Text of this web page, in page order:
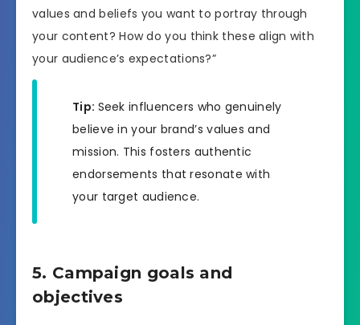
values and beliefs you want to portray through
your content? How do you think these align with
your audience’s expectations?”
Tip: Seek influencers who genuinely
believe in your brand’s values and
mission. This fosters authentic
endorsements that resonate with
your target audience.
5. Campaign goals and
objectives